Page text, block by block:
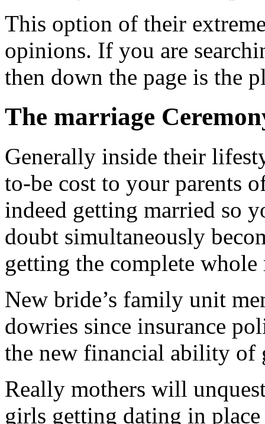
This option of their
opinions. If you are
then down the page is the
The marriage
Generally inside their
to-be cost to your parents
indeed getting married so
doubt simultaneously
getting the complete
New bride’s family unit
dowries since insurance
the new financial ability of
Really mothers will
girls getting dating in